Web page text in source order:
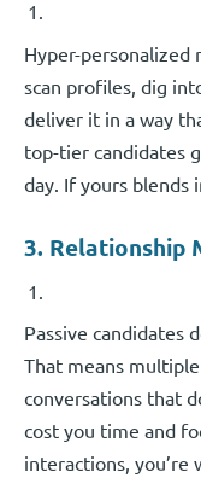
Hyper-personalized
scan profiles, dig
deliver it in a way
top-tier candidates
day. If yours blends
3. Relationship
Passive candidates
That means
conversations that
cost you time and
interactions, you’re